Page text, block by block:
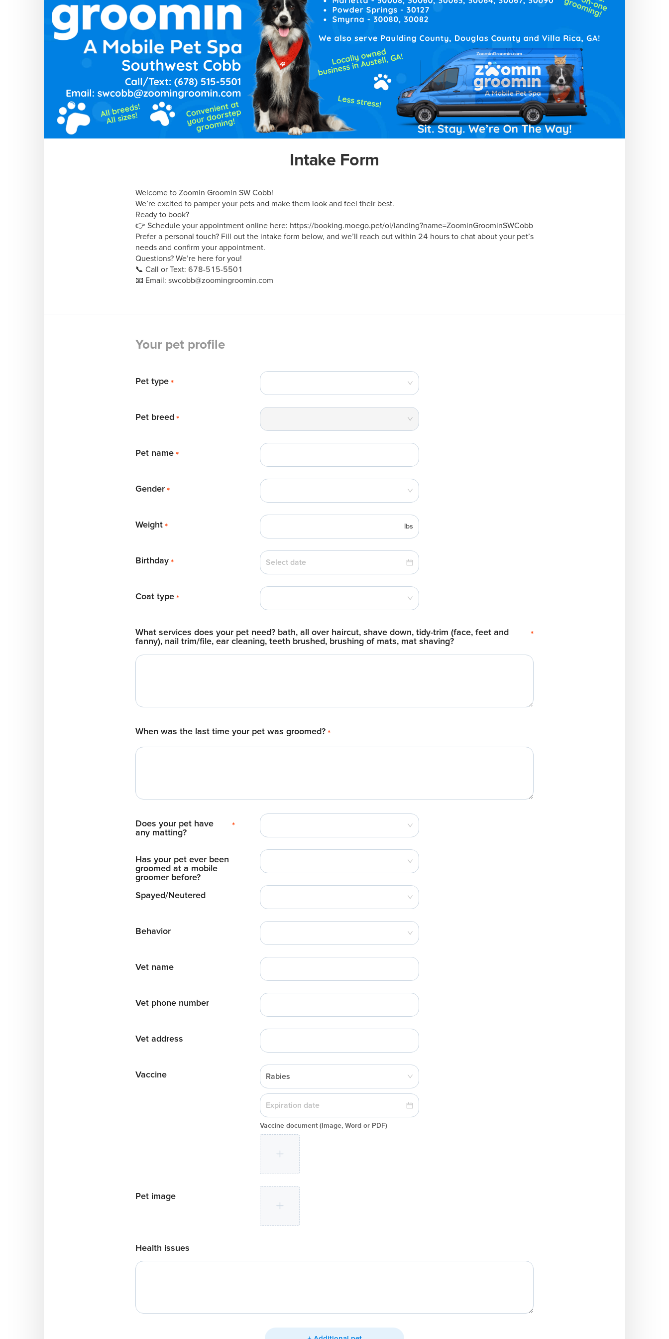
Intake Form
Welcome to Zoomin Groomin SW Cobb!
We’re excited to pamper your pets and make them look and feel their best.
Ready to book?
👉 Schedule your appointment online here: https://booking.moego.pet/ol/landing?name=ZoominGroominSWCobb
Prefer a personal touch? Fill out the intake form below, and we’ll reach out within 24 hours to chat about your pet’s
needs and confirm your appointment.
Questions? We’re here for you!
📞 Call or Text: 678-515-5501
📧 Email: swcobb@zoomingroomin.com
Your pet profile
Pet type *
Pet breed *
Pet name *
Gender *
Weight * lbs
Birthday *
Coat type *
What services does your pet need? bath, all over haircut, shave down, tidy-trim (face, feet and
fanny), nail trim/file, ear cleaning, teeth brushed, brushing of mats, mat shaving?
*
When was the last time your pet was groomed? *
Does your pet have
any matting?
*
Has your pet ever been
groomed at a mobile
groomer before?
Spayed/Neutered
Behavior
Vet name
Vet phone number
Vet address
Vaccine Rabies
Vaccine document (Image, Word or PDF)
Pet image
Health issues